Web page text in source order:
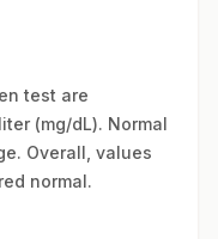
test are
(mg/dL). Normal
Overall, values
normal.